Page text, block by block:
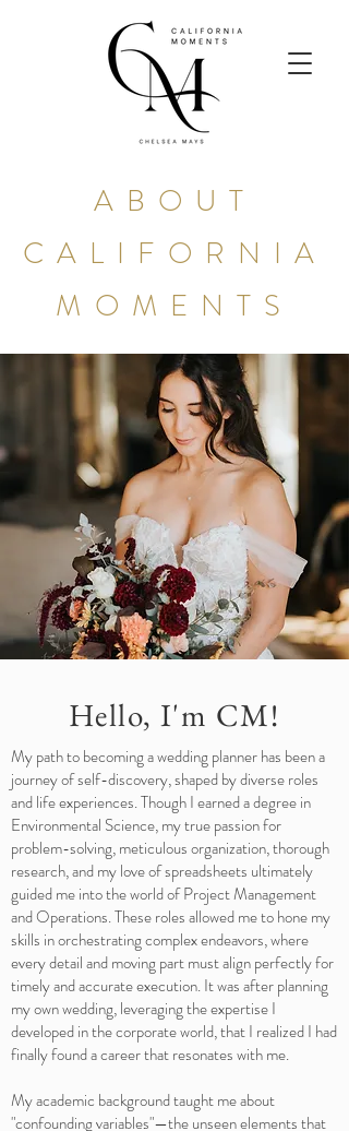
ABOUT
CALIFORNIA
MOMENTS
Hello, I'm CM!
My path to becoming a wedding planner has been a
journey of self-discovery, shaped by diverse roles
and life experiences. Though I earned a degree in
Environmental Science, my true passion for
problem-solving, meticulous organization, thorough
research, and my love of spreadsheets ultimately
guided me into the world of Project Management
and Operations. These roles allowed me to hone my
skills in orchestrating complex endeavors, where
every detail and moving part must align perfectly for
timely and accurate execution. It was after planning
my own wedding, leveraging the expertise I
developed in the corporate world, that I realized I had
finally found a career that resonates with me.
My academic background taught me about
"confounding variables"—the unseen elements that